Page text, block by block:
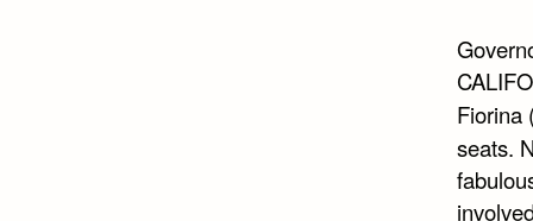
Fiorina
seats.